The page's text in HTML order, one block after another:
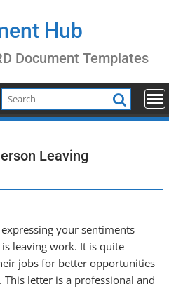
Hub
Document Templates
Leaving
your sentiments
leaving work. It is quite
jobs for better opportunities
letter is a professional and